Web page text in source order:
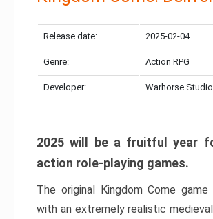
Release date: 2025-02-04
Genre: Action RPG
Developer: Warhorse
2025 will be a fruitful year
action role-playing games.
The original Kingdom Come
with an extremely realistic